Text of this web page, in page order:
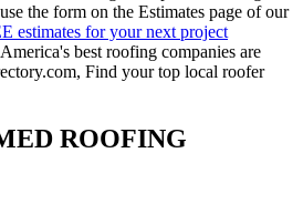
the form on the Estimates page of our
estimates for your next project
best roofing companies are
Find your top local roofer
ROOFING